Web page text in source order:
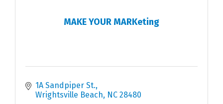
MAKE YOUR MARKeting
1A Sandpiper St.
Wrightsville Beach NC 28480